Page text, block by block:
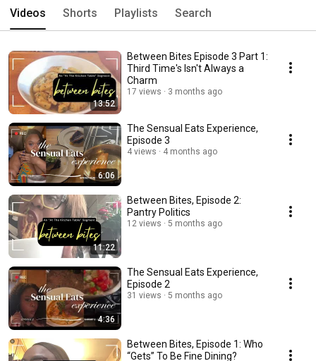
Videos Shorts Playlists Search
13:52
Between Bites Episode 3 Part 1:
Third Time's Isn't Always a
Charm
17 views 3 months ago
6:06
The Sensual Eats Experience,
Episode 3
4 views 4 months ago
11:22
Between Bites, Episode 2:
Pantry Politics
12 views 5 months ago
4:36
The Sensual Eats Experience,
Episode 2
31 views 5 months ago
Between Bites, Episode 1: Who
“Gets” To Be Fine Dining?